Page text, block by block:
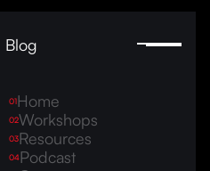
Blog
01Home
02Workshops
03Resources
04Podcast
Media Planning: A Team Process
Decisions